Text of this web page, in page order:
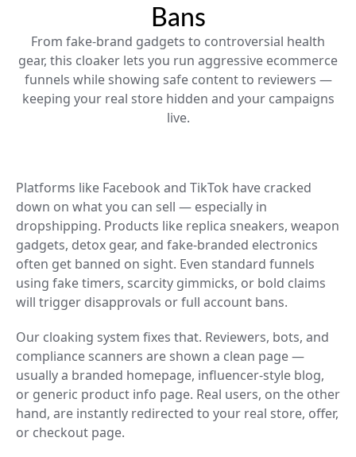
Bans
From fake-brand gadgets to controversial health
gear, this cloaker lets you run aggressive ecommerce
funnels while showing safe content to reviewers —
keeping your real store hidden and your campaigns
live.
Platforms like Facebook and TikTok have cracked
down on what you can sell — especially in
dropshipping. Products like replica sneakers, weapon
gadgets, detox gear, and fake-branded electronics
often get banned on sight. Even standard funnels
using fake timers, scarcity gimmicks, or bold claims
will trigger disapprovals or full account bans.
Our cloaking system fixes that. Reviewers, bots, and
compliance scanners are shown a clean page —
usually a branded homepage, influencer-style blog,
or generic product info page. Real users, on the other
hand, are instantly redirected to your real store, offer,
or checkout page.